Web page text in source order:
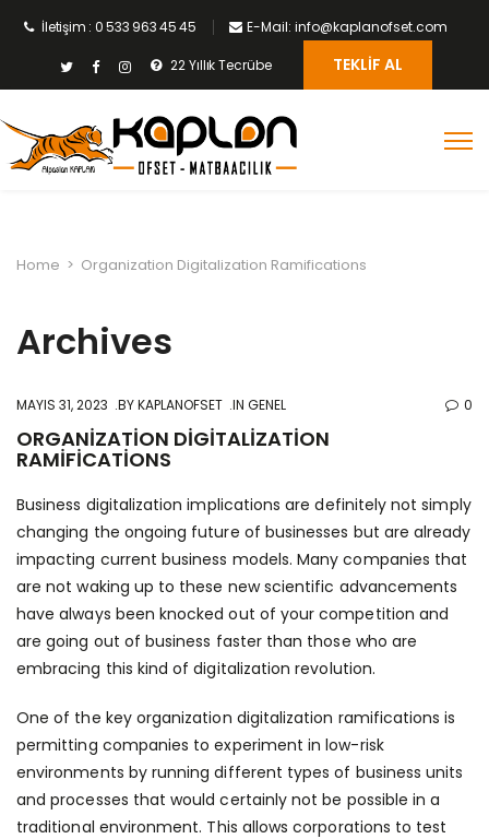
İletişim : 0 533 963 45 45 E-Mail: info@kaplanofset.com
22 Yıllık Tecrübe TEKLIF AL
Home > Organization Digitalization Ramifications
Archives
MAYIS 31, 2023 BYKAPLANOFSET IN GENEL 0
ORGANIZATION DIGITALIZATION
RAMIFICATIONS
Business digitalization implications are definitely not simply
changing the ongoing future of businesses but are already
impacting current business models. Many companies that
are not waking up to these new scientific advancements
have always been knocked out of your competition and
are going out of business faster than those who are
embracing this kind of digitalization revolution.
One of the key organization digitalization ramifications is
permitting companies to experiment in low-risk
environments by running different types of business units
and processes that would certainly not be possible in a
traditional environment. This allows corporations to test